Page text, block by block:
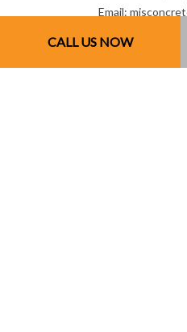
CALL US NOW
Email:
Mon - Sun: